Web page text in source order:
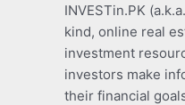
INVESTin.PK
kind, online real
investment
investors make
their financial